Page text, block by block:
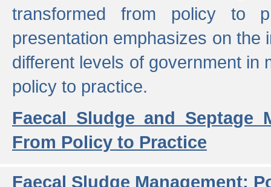
transformed from policy to
presentation emphasizes on the
different levels of government in
policy to practice.
Faecal Sludge and Septage
From Policy to Practice
Faecal Sludge Management: